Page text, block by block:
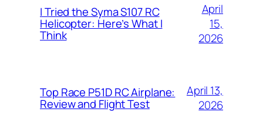
I Tried the Syma S107 RC
Helicopter: Here’s What I
Think
April
15,
2026
Top Race P51D RC Airplane:
Review and Flight Test
April 13,
2026